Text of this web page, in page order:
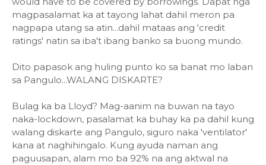
magpasalamat ka at tayong lahat dahil meron pa
nagpapa utang sa atin...dahil mataas ang 'credit
ratings' natin sa iba't ibang banko sa buong mundo.
Dito papasok ang huling punto ko sa banat mo laban
sa Pangulo...WALANG DISKARTE?
Bulag ka ba Lloyd? Mag-aanim na buwan na tayo
naka-lockdown, pasalamat ka buhay ka pa dahil kung
walang diskarte ang Pangulo, siguro naka 'ventilator'
kana at naghihingalo. Kung ayuda naman ang
paguusapan, alam mo ba 92% na ang aktwal na